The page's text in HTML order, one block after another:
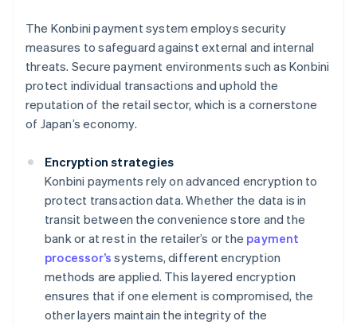
The Konbini payment system employs security
measures to safeguard against external and internal
threats. Secure payment environments such as Konbini
protect individual transactions and uphold the
reputation of the retail sector, which is a cornerstone
of Japan’s economy.
Encryption strategies
Konbini payments rely on advanced encryption to
protect transaction data. Whether the data is in
transit between the convenience store and the
bank or at rest in the retailer’s or the payment
processor’s systems, different encryption
methods are applied. This layered encryption
ensures that if one element is compromised, the
other layers maintain the integrity of the